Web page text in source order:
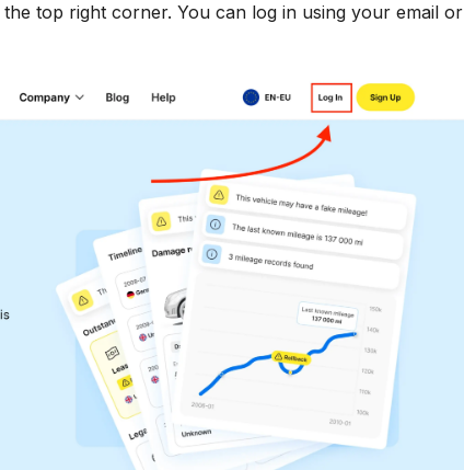
the top right corner. You can log in using your email or